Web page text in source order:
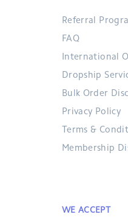
Referral
FAQ
International
Dropship
Bulk Order
Privacy Policy
Terms &
Membership
WE ACCEPT